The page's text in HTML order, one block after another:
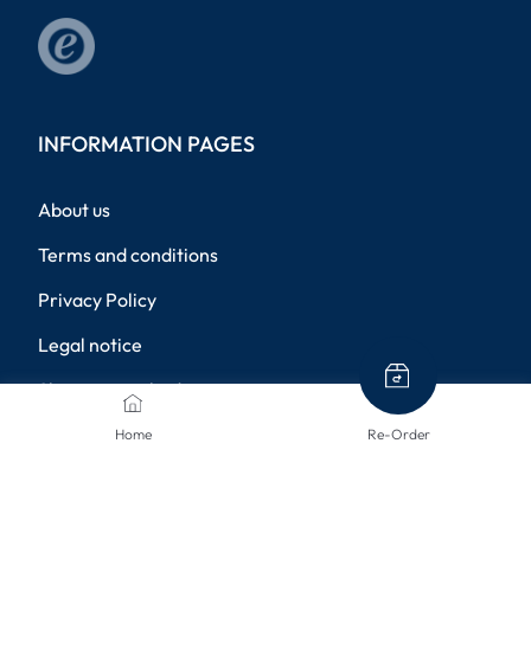
Home Re-Order
INFORMATION PAGES
About us
Terms and conditions
Privacy Policy
Legal notice
Shipping methods